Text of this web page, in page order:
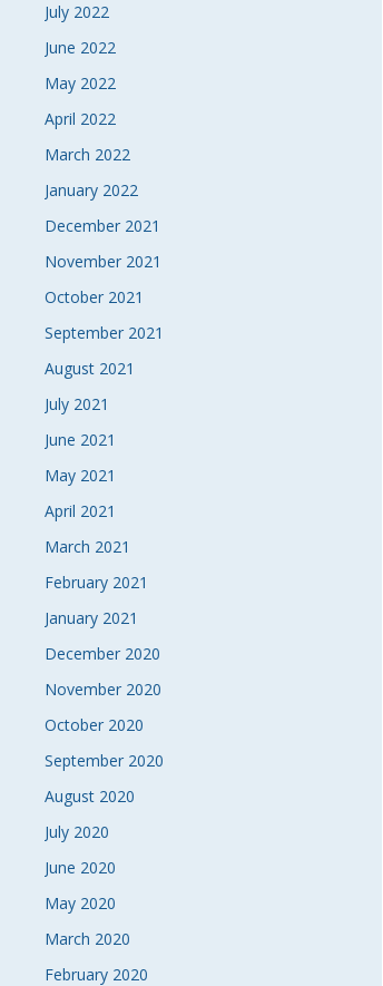
July 2022
June 2022
May 2022
April 2022
March 2022
January 2022
December 2021
November 2021
October 2021
September 2021
August 2021
July 2021
June 2021
May 2021
April 2021
March 2021
February 2021
January 2021
December 2020
November 2020
October 2020
September 2020
August 2020
July 2020
June 2020
May 2020
March 2020
February 2020